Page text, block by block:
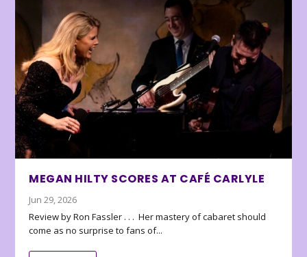
MEGAN HILTY SCORES AT CAFÉ CARLYLE
Jun 29, 2026
Review by Ron Fassler . . . Her mastery of cabaret should
come as no surprise to fans of...